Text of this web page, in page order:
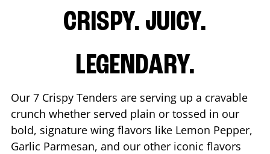
CRISPY. JUICY.
LEGENDARY.
Our 7 Crispy Tenders are serving up a cravable
crunch whether served plain or tossed in our
bold, signature wing flavors like Lemon Pepper,
Garlic Parmesan, and our other iconic flavors